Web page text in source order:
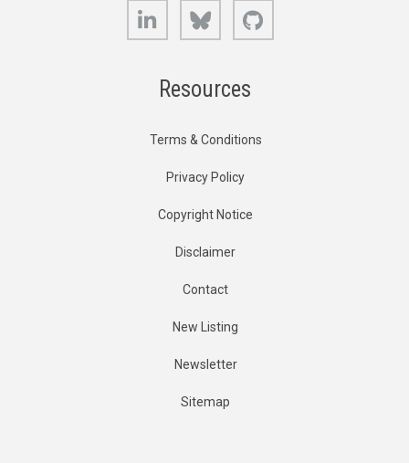
LinkedIn Bluesky
Resources
Terms & Conditions
Privacy Policy
Copyright Notice
Disclaimer
Contact
New Listing
Newsletter
Sitemap